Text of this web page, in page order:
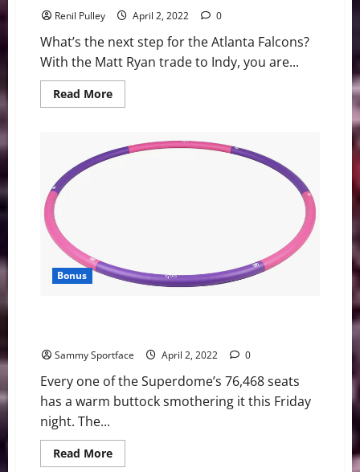
Renil Pulley April 2, 2022 0
What’s the next step for the Atlanta Falcons?
With the Matt Ryan trade to Indy, you are...
Read MoreRead
more
Falcons:
What
does
Bonus
Sammy Sportface April 2, 2022 0
Every one of the Superdome’s 76,468 seats
has a warm buttock smothering it this Friday
night. The...
Read MoreRead
more